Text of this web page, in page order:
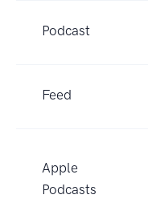
Podcast
Feed
Apple
Podcasts